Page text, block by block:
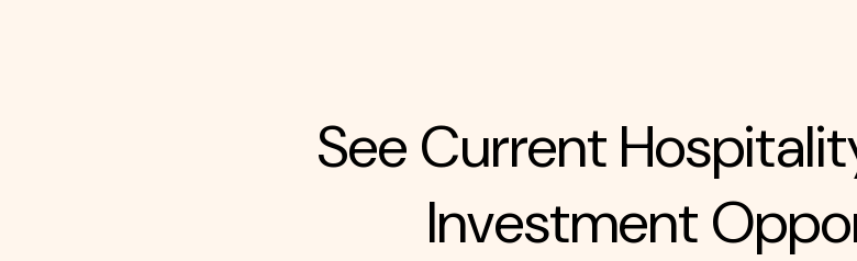
See Current
Investment